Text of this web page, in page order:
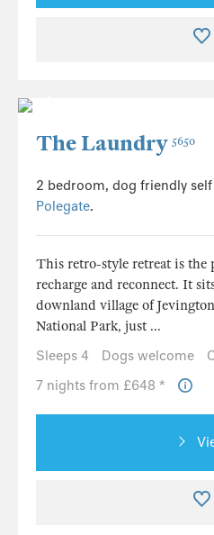
The Laundry 5650
2 bedroom, dog friendly
Polegate.
This retro-style retreat is the
recharge and reconnect. It
downland village of
National Park, just ...
Sleeps 4
Dogs welcome
7 nights from £648 *